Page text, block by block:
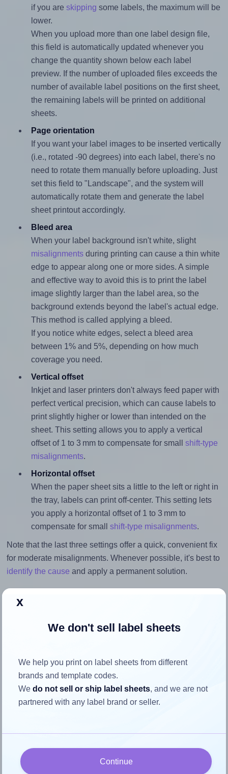
if you are skipping some labels, the maximum will be
lower.
When you upload more than one label design file,
this field is automatically updated whenever you
change the quantity shown below each label
preview. If the number of uploaded files exceeds the
number of available label positions on the first sheet,
the remaining labels will be printed on additional
sheets.
Page orientation
If you want your label images to be inserted vertically
(i.e., rotated -90 degrees) into each label, there's no
need to rotate them manually before uploading. Just
set this field to "Landscape", and the system will
automatically rotate them and generate the label
sheet printout accordingly.
Bleed area
When your label background isn't white, slight
misalignmentsduring printing can cause a thin white
edge to appear along one or more sides. A simple
and effective way to avoid this is to print the label
image slightly larger than the label area, so the
background extends beyond the label's actual edge.
This method is called applying a bleed.
If you notice white edges, select a bleed area
between 1% and 5%, depending on how much
coverage you need.
Vertical offset
Inkjet and laser printers don't always feed paper with
perfect vertical precision, which can cause labels to
print slightly higher or lower than intended on the
sheet. This setting allows you to apply a vertical
offset of 1 to 3 mm to compensate for small shift-type
misalignments.
Horizontal offset
When the paper sheet sits a little to the left or right in
the tray, labels can print off-center. This setting lets
you apply a horizontal offset of 1 to 3 mm to
compensate for small shift-type misalignments.
Note that the last three settings offer a quick, convenient fix
for moderate misalignments. Whenever possible, it's best to
identify the cause and apply a permanent solution.
the label
Each Labelsbythesheet® 0833 label is 3.0625 inches wide
Match the aspect ratio
To avoid empty space around the printed label, make
x
We don't sell label sheets
We help you print on label sheets from different
brands and template codes.
Wedo not sell or ship label sheets, and we are not
partnered with any label brand or seller.
Continue